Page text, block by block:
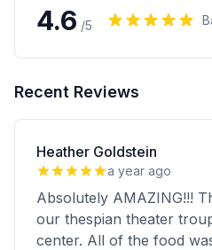
4.6 /5
Recent Reviews
Heather Goldstein
a year ago
Absolutely AMAZING!!!
our thespian theater
center. All of the food